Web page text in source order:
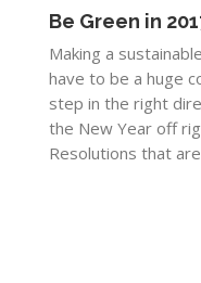
Be Green in
Making a
have to be a huge
step in the right
the New Year off
Resolutions that